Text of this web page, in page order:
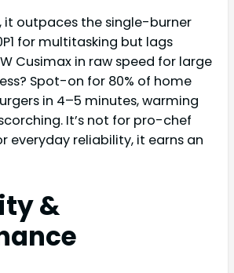
it outpaces the single-burner
for multitasking but lags
Cusimax in raw speed for large
Spot-on for 80% of home
in 4–5 minutes, warming
It’s not for pro-chef
everyday reliability, it earns an
&